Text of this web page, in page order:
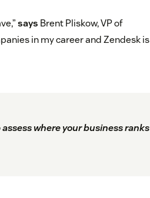
says Brent Pliskow, VP of
in my career and Zendesk is
assess where your business ranks